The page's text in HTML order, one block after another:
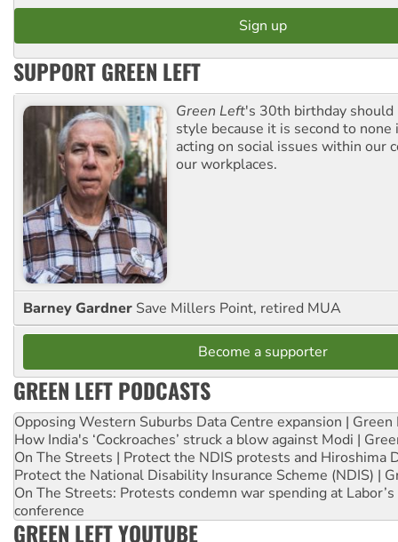
SUPPORT GREEN LEFT
Green Left's 30th birthday should
style because it is second to
acting on social issues within our
our workplaces.
Barney Gardner Save Millers Point, retired MUA
Become a supporter
GREEN LEFT PODCASTS
Opposing Western Suburbs Data Centre expansion | Green
How India's ‘Cockroaches’ struck a blow against Modi |
On The Streets | Protect the NDIS protests and Hiroshima
Protect the National Disability Insurance Scheme (NDIS) |
On The Streets: Protests condemn war spending at
conference
GREEN LEFT YOUTUBE